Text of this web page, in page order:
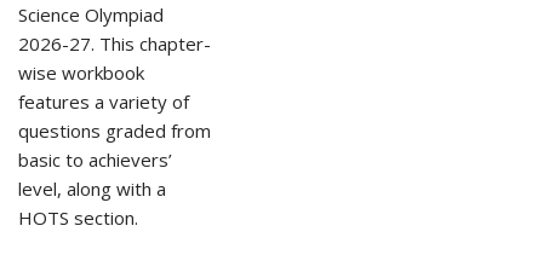
Science Olympiad
2026-27. This chapter-
wise workbook
features a variety of
questions graded from
basic to achievers’
level, along with a
HOTS section.